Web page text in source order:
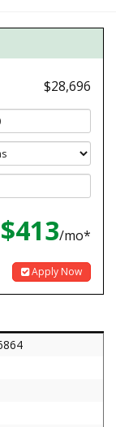
$28,696
$413/mo*
Apply Now